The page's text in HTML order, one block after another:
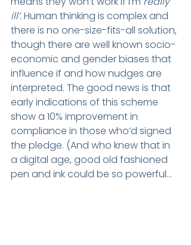
ill’. Human thinking is complex and
there is no one-size-fits-all solution,
though there are well known socio-
economic and gender biases that
influence if and how nudges are
interpreted. The good news is that
early indications of this scheme
show a 10% improvement in
compliance in those who’d signed
the pledge. (And who knew that in
a digital age, good old fashioned
pen and ink could be so powerful…